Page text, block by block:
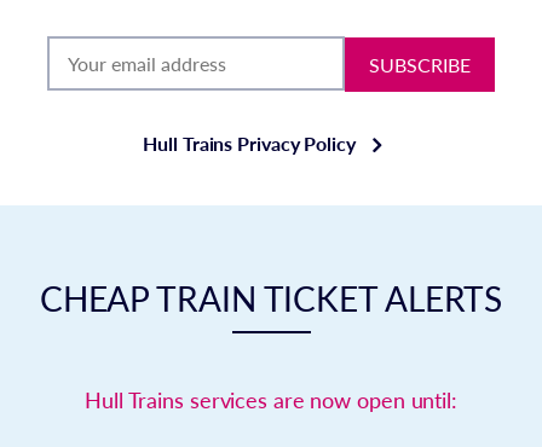
SUBSCRIBE
Hull Trains Privacy Policy
CHEAP TRAIN TICKET ALERTS
Hull Trains services are now open until: